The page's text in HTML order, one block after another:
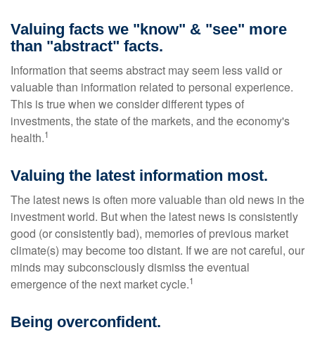
Valuing facts we "know" & "see" more
than "abstract" facts.
Information that seems abstract may seem less valid or
valuable than information related to personal experience.
This is true when we consider different types of
investments, the state of the markets, and the economy's
health.1
Valuing the latest information most.
The latest news is often more valuable than old news in the
investment world. But when the latest news is consistently
good (or consistently bad), memories of previous market
climate(s) may become too distant. If we are not careful, our
minds may subconsciously dismiss the eventual
emergence of the next market cycle.1
Being overconfident.